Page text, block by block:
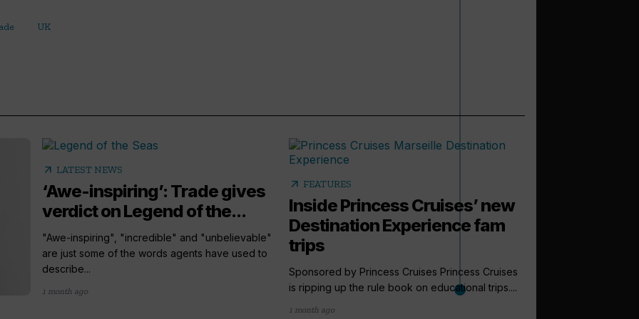
UK
arrow_outward LATEST NEWS
‘Awe-inspiring’: Trade gives
verdict on Legend of the...
"Awe-inspiring", "incredible" and "unbelievable"
are just some of the words agents have used to
describe...
1 month ago
arrow_outward FEATURES
Inside Princess Cruises’ new
Destination Experience fam
trips
Sponsored by Princess Cruises Princess Cruises
is ripping up the rule book on educational trips....
1 month ago